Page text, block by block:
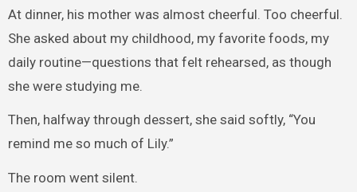
At dinner, his mother was almost cheerful. Too cheerful.
She asked about my childhood, my favorite foods, my
daily routine—questions that felt rehearsed, as though
she were studying me.
Then, halfway through dessert, she said softly, “You
remind me so much of Lily.”
The room went silent.